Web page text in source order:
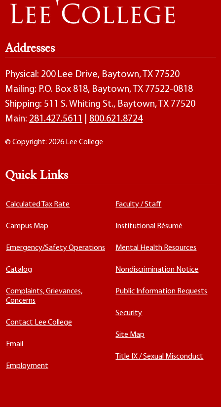
Addresses
Physical: 200 Lee Drive, Baytown, TX 77520
Mailing: P.O. Box 818, Baytown, TX 77522-0818
Shipping: 511 S. Whiting St., Baytown, TX 77520
Main: 281.427.5611 800.621.8724
© Copyright: 2026 Lee College
Quick Links
Calculated Tax Rate
Campus Map
Emergency/Safety Operations
Catalog
Complaints, Grievances,
Concerns
Contact Lee College
Email
Employment
Faculty / Staff
Institutional Résumé
Mental Health Resources
Nondiscrimination Notice
Public Information Requests
Security
Site Map
Title IX / Sexual Misconduct